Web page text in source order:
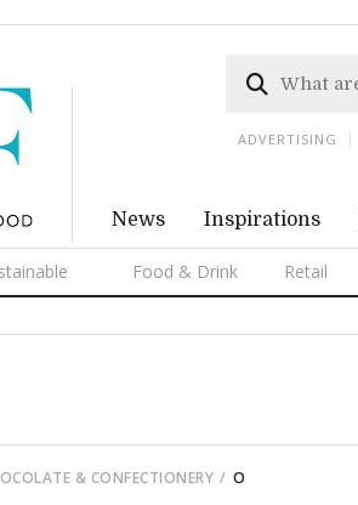
News Inspirations
Food & Drink Retail
ADVERTISING
& CONFECTIONERY O